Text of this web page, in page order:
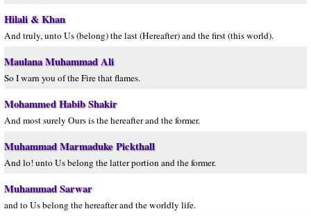
Hilali & Khan
And truly, unto Us (belong) the last (Hereafter) and the first (this world).
Maulana Muhammad Ali
So I warn you of the Fire that flames.
Mohammed Habib Shakir
And most surely Ours is the hereafter and the former.
Muhammad Marmaduke Pickthall
And lo! unto Us belong the latter portion and the former.
Muhammad Sarwar
and to Us belong the hereafter and the worldly life.